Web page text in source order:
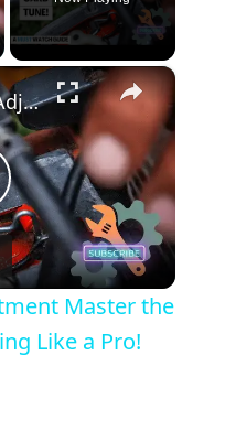
×
Chainsaw Carb Adjustment Master the Art of Carburetor Tuning Like a Pro!
Master the
Like a Pro!